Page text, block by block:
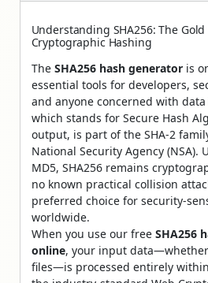
Understanding SHA256: The
Cryptographic Hashing
The SHA256 hash generatoris
essential tools for developers,
and anyone concerned with data
which stands for Secure Hash
output, is part of the SHA-2
National Security Agency (NSA).
MD5, SHA256 remains
no known practical collision
preferred choice for security-
worldwide.
When you use our free SHA256
online, your input
files—is processed entirely